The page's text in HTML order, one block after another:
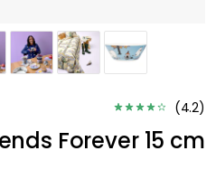
(4.2)
Forever 15 cm